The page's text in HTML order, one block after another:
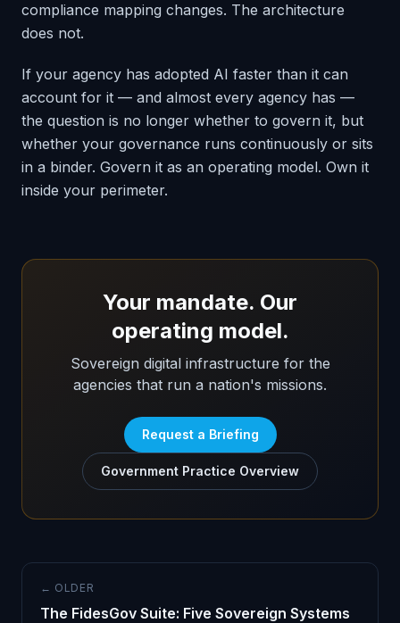
compliance mapping changes. The architecture
does not.
If your agency has adopted AI faster than it can
account for it — and almost every agency has —
the question is no longer whether to govern it, but
whether your governance runs continuously or sits
in a binder. Govern it as an operating model. Own it
inside your perimeter.
Your mandate. Our
operating model.
Sovereign digital infrastructure for the
agencies that run a nation's missions.
Request a Briefing
Government Practice Overview
← OLDER
The FidesGov Suite: Five Sovereign Systems